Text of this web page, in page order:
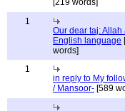
[219 words]
1
Our dear taj: Allah
English language
words]
1
in reply to My
/ Mansoor- [589